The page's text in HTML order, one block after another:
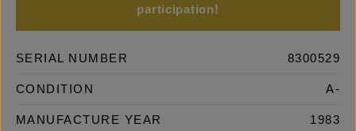
participation!
SERIAL NUMBER 8300529
CONDITION A-
MANUFACTURE YEAR 1983